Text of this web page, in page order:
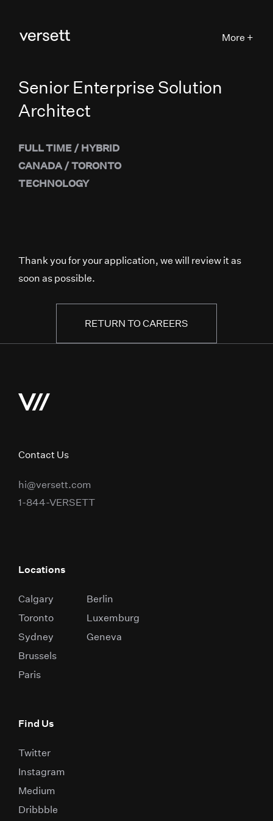
More +
Senior Enterprise Solution
Architect
FULL TIME / HYBRID
CANADA /TORONTO
TECHNOLOGY
Thank you for your application, we will review it as
soon as possible.
RETURN TO CAREERS
Contact Us
hi@versett.com
1-844-VERSETT
Locations
Calgary
Toronto
Sydney
Brussels
Paris
Berlin
Luxemburg
Geneva
Find Us
Twitter
Instagram
Medium
Dribbble